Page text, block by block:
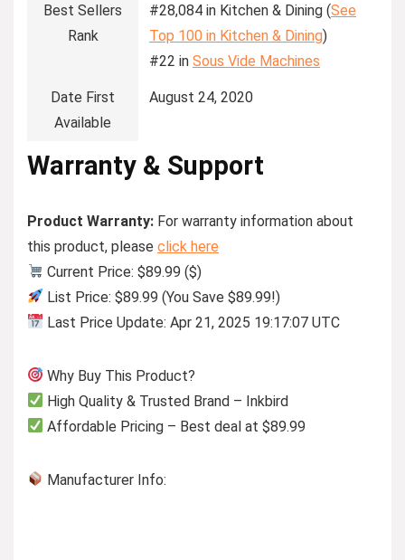
Best Sellers
Rank
#28,084 in Kitchen & Dining (See
Top 100 in Kitchen & Dining)
#22 in Sous Vide Machines
Date First
Available
August 24, 2020
Warranty & Support
Product Warranty: For warranty information about
this product, please click here
Current Price: $89.99 ($)
List Price: $89.99 (You Save $89.99!)
Last Price Update: Apr 21, 2025 19:17:07 UTC
Why Buy This Product?
High Quality & Trusted Brand – Inkbird
Affordable Pricing – Best deal at $89.99
Manufacturer Info: